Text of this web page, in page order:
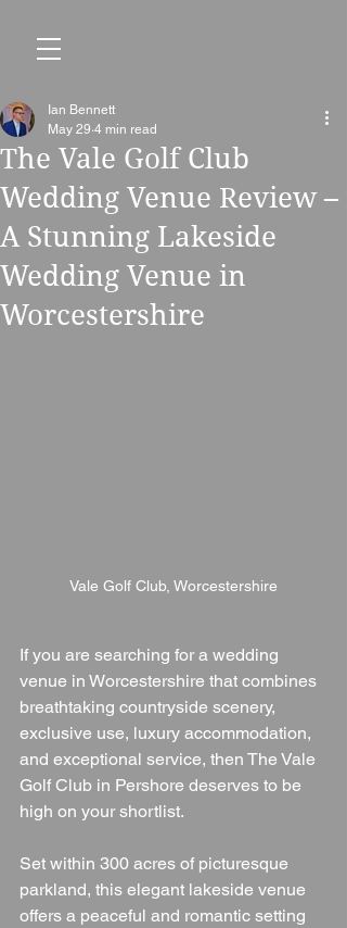
The Vale Golf Club
Wedding Venue Review –
A Stunning Lakeside
Wedding Venue in
Worcestershire
Ian Bennett
May 29 4 min read
Vale Golf Club, Worcestershire
If you are searching for a wedding
venue in Worcestershire that combines
breathtaking countryside scenery,
exclusive use, luxury accommodation,
and exceptional service, then The Vale
Golf Club in Pershore deserves to be
high on your shortlist.
Set within 300 acres of picturesque
parkland, this elegant lakeside venue
offers a peaceful and romantic setting